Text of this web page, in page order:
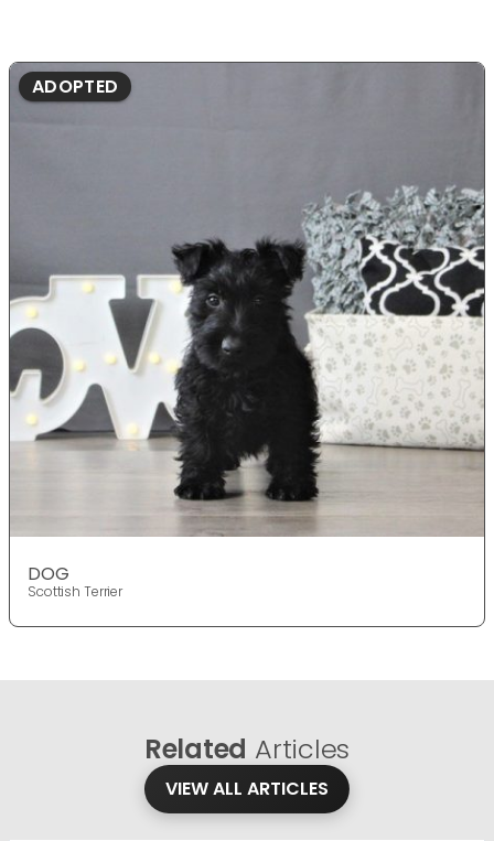
ADOPTED
DOG
Scottish Terrier
Related Articles
VIEW ALL ARTICLES